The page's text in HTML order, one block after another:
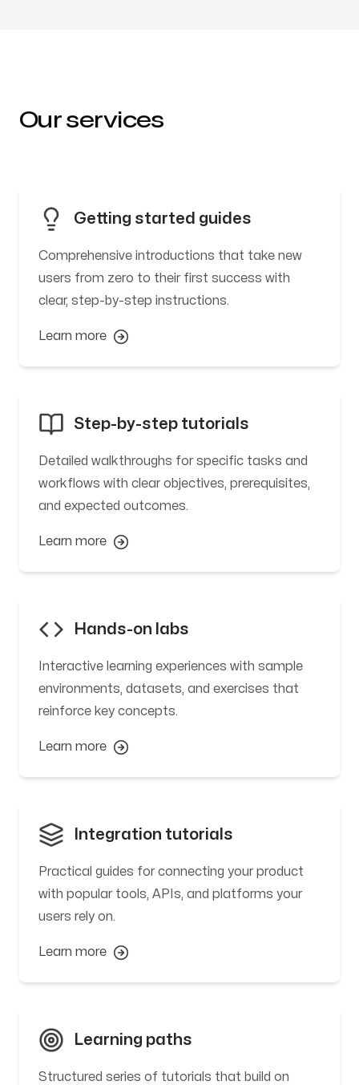
Our services
Getting started guides
Comprehensive introductions that take new
users from zero to their first success with
clear, step-by-step instructions.
Learn more
Step-by-step tutorials
Detailed walkthroughs for specific tasks and
workflows with clear objectives, prerequisites,
and expected outcomes.
Learn more
Hands-on labs
Interactive learning experiences with sample
environments, datasets, and exercises that
reinforce key concepts.
Learn more
Integration tutorials
Practical guides for connecting your product
with popular tools, APIs, and platforms your
users rely on.
Learn more
Learning paths
Structured series of tutorials that build on